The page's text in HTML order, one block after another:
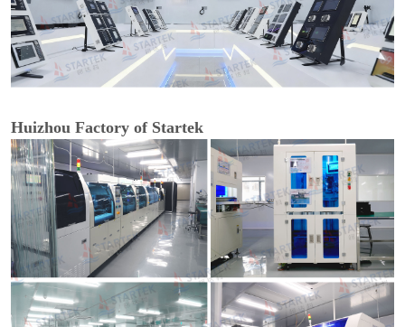
Huizhou Factory of Startek